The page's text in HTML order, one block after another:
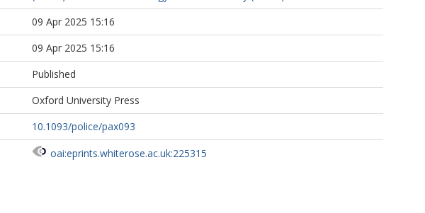
09 Apr 2025 15:16
09 Apr 2025 15:16
Published
Oxford University Press
10.1093/police/pax093
oai:eprints.whiterose.ac.uk:225315